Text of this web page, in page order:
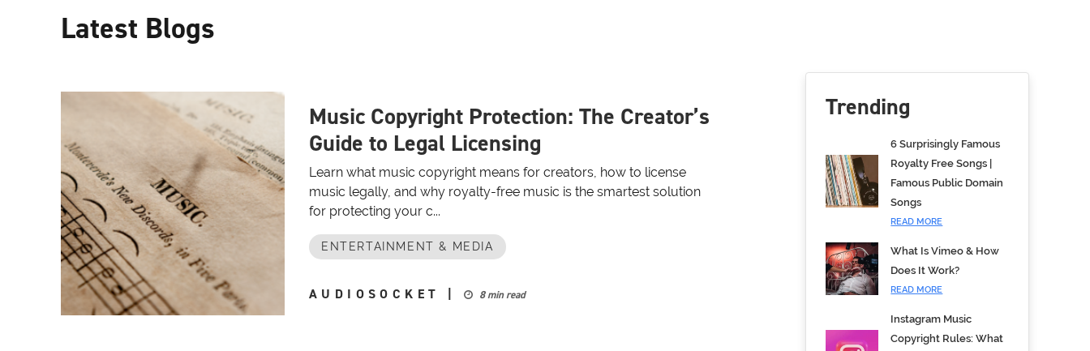
Latest Blogs
Music Copyright Protection: The Creator’s
Guide to Legal Licensing
Learn what music copyright means for creators, how to license
music legally, and why royalty-free music is the smartest solution
for protecting your c...
ENTERTAINMENT & MEDIA
AUDIOSOCKET 8 min read
Trending
6 Surprisingly Famous
Royalty Free Songs |
Famous Public Domain
Songs
READ MORE
What Is Vimeo & How
Does It Work?
READ MORE
Instagram Music
Copyright Rules: What